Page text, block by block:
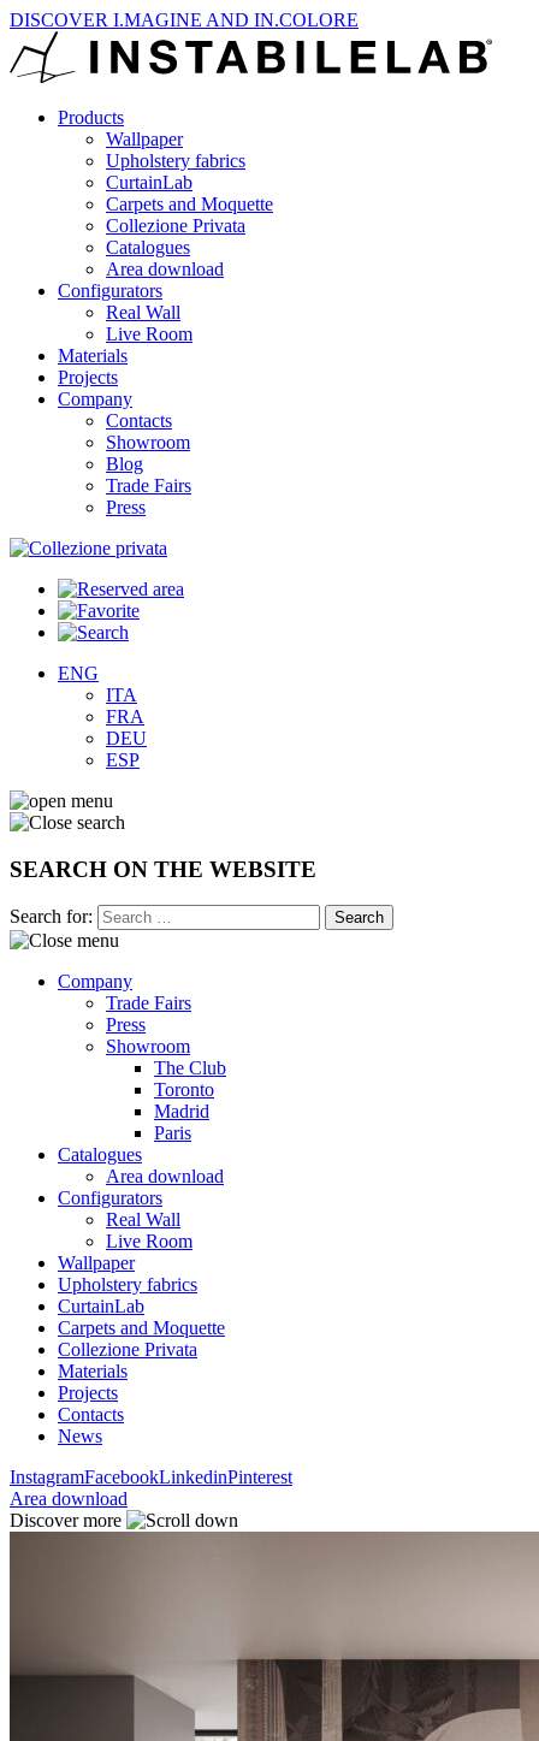
DISCOVER I.MAGINE AND IN.COLORE
Products
Wallpaper
Upholstery fabrics
CurtainLab
Carpets and Moquette
Collezione Privata
Catalogues
Area download
Configurators
Real Wall
Live Room
Materials
Projects
Company
Contacts
Showroom
Blog
Trade Fairs
Press
ENG
ITA
FRA
DEU
ESP
SEARCH ON THE WEBSITE
Search for:
Company
Trade Fairs
Press
Showroom
The Club
Toronto
Madrid
Paris
Catalogues
Area download
Configurators
Real Wall
Live Room
Wallpaper
Upholstery fabrics
CurtainLab
Carpets and Moquette
Collezione Privata
Materials
Projects
Contacts
News
InstagramFacebookLinkedinPinterest
Area download
Discover more